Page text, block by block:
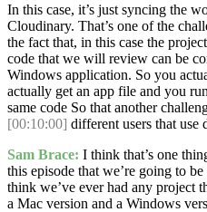
In this case, it’s just syncing the
Cloudinary. That’s one of the
the fact that, in this case the
code that we will review can be
Windows application. So you
actually get an app file and you
same code So that another
[00:10:00] different users that use
Sam Brace: I think that’s one
this episode that we’re going to
think we’ve ever had any project
a Mac version and a Windows